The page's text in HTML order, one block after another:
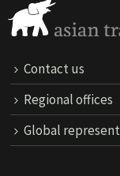
Contact us
Regional offices
Global